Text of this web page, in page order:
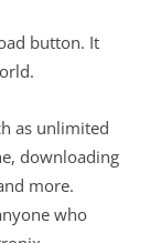
button. It
as unlimited
downloading
more.
who